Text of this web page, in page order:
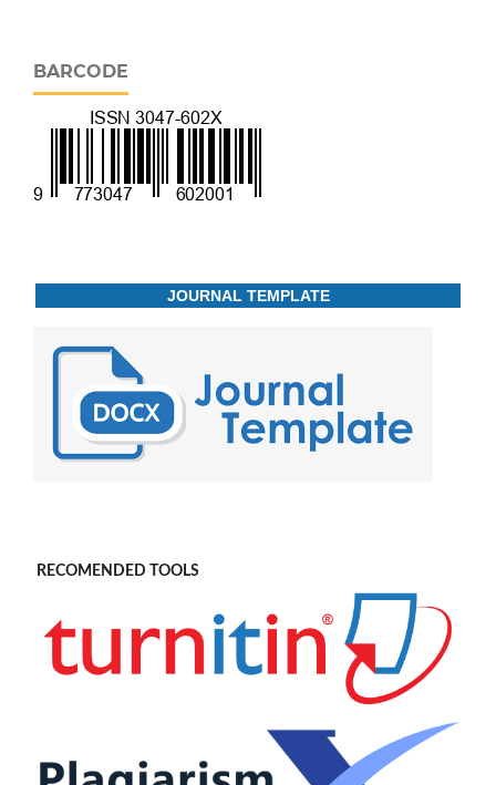
BARCODE
JOURNAL TEMPLATE
RECOMENDED TOOLS